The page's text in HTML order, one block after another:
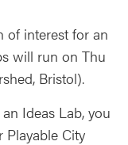
of interest for an
will run on Thu
Bristol).
Ideas Lab, you
City